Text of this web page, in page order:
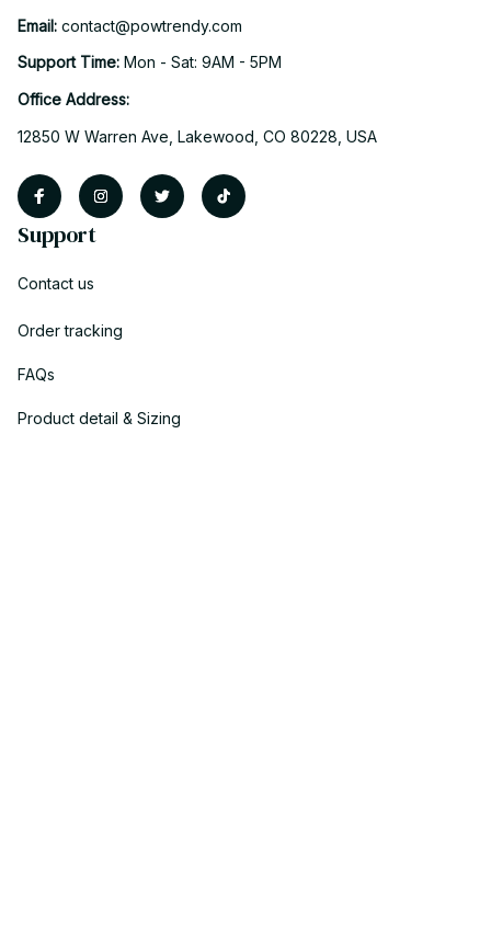
Email: contact@powtrendy.com
Support Time: Mon - Sat: 9AM - 5PM
Office Address:
12850 W Warren Ave, Lakewood, CO 80228, USA
Support
Contact us
Order tracking
FAQs
Product detail & Sizing